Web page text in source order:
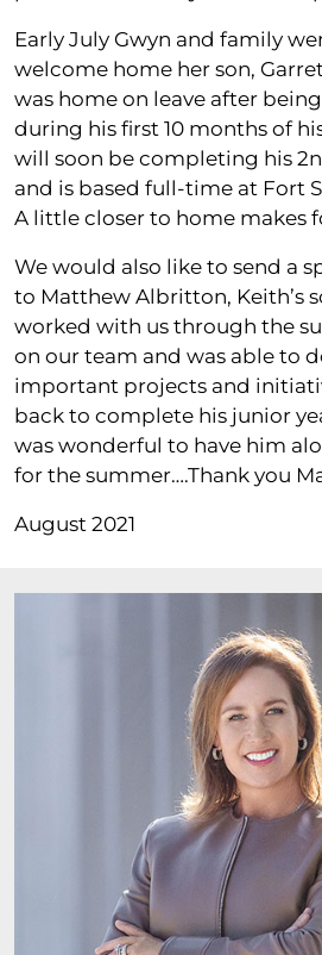
Early July Gwyn and family
welcome home her son,
was home on leave after
during his first 10 months of
will soon be completing his
and is based full-time at Fort
A little closer to home makes
We would also like to send a
to Matthew Albritton, Keith’s
worked with us through the
on our team and was able to
important projects and
back to complete his junior
was wonderful to have him
for the summer….Thank you
August 2021